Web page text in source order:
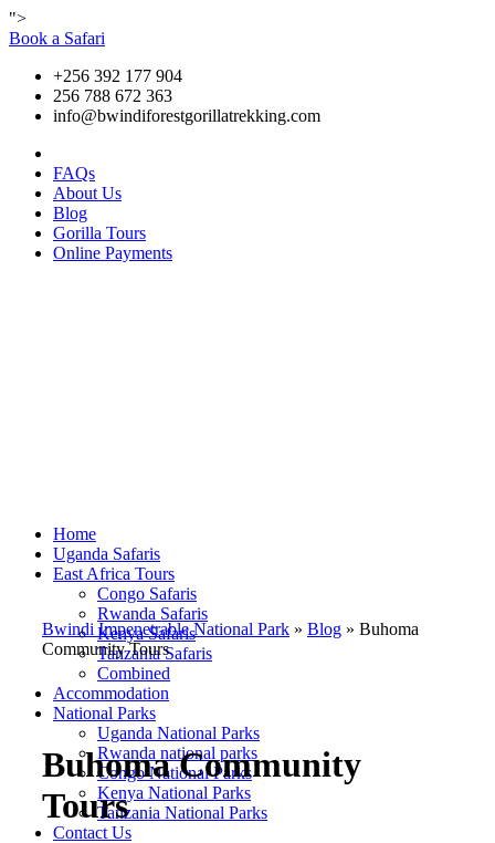
">
Book a Safari
+256 392 177 904
256 788 672 363
info@bwindiforestgorillatrekking.com
FAQs
About Us
Blog
Gorilla Tours
Online Payments
Home
Uganda Safaris
East Africa Tours
Congo Safaris
Rwanda Safaris
Kenya Safaris
Tanzania Safaris
Combined
Accommodation
National Parks
Uganda National Parks
Rwanda national parks
Congo National Parks
Kenya National Parks
Tanzania National Parks
Contact Us
Bwindi Impenetrable National Park » Blog » Buhoma
Community Tours
Buhoma Community
Tours